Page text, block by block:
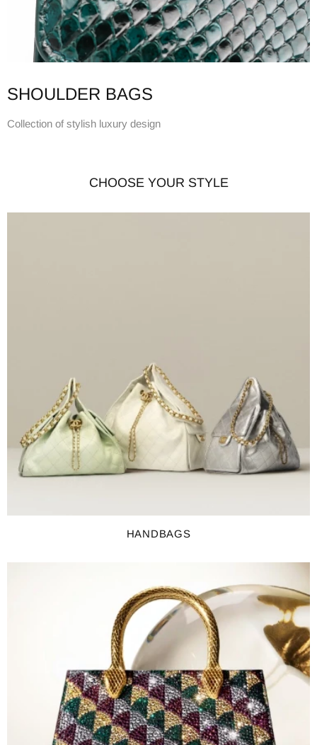
SHOULDER BAGS
Collection of stylish luxury design
CHOOSE YOUR STYLE
HANDBAGS